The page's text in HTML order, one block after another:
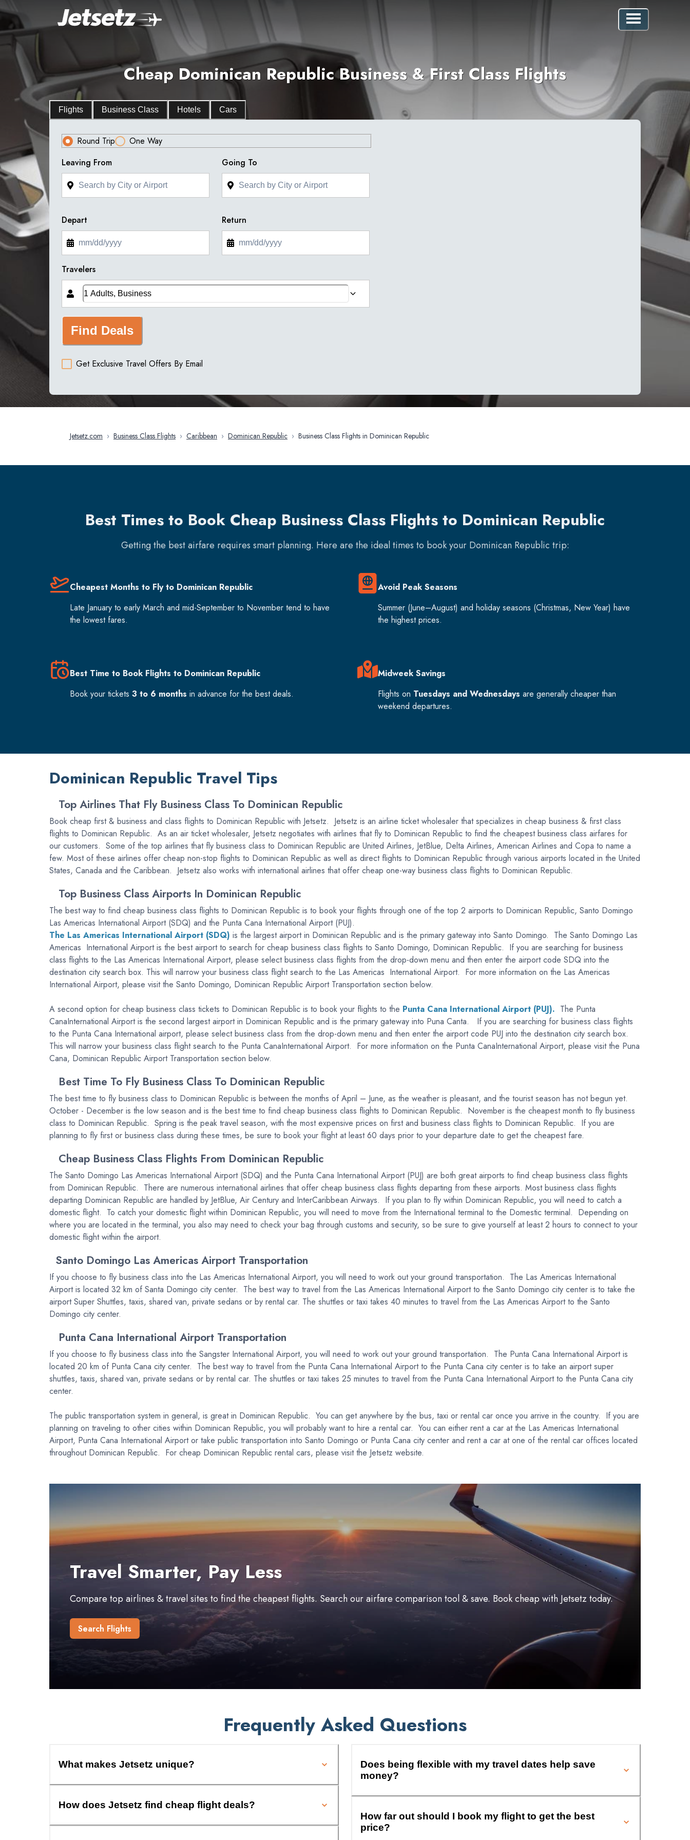
Cheap Dominican Republic Business & First Class Flights
Flights Business Class Hotels Cars
Round Trip
One Way
Leaving From
Going To
Depart Return
Travelers
Find Deals
Get Exclusive Travel Offers By Email
Jetsetz.com › Business Class Flights › Caribbean › Dominican Republic › Business Class Flights in Dominican Republic
Best Times to Book Cheap Business Class Flights to Dominican Republic
Getting the best airfare requires smart planning. Here are the ideal times to book your Dominican Republic trip:
Cheapest Months to Fly to Dominican Republic
Late January to early March and mid-September to November tend to have
the lowest fares.
Avoid Peak Seasons
Summer (June–August) and holiday seasons (Christmas, New Year) have
the highest prices.
Best Time to Book Flights to Dominican Republic
Book your tickets 3 to 6 months in advance for the best deals.
Midweek Savings
Flights on Tuesdays and Wednesdays are generally cheaper than
weekend departures.
Dominican Republic Travel Tips
Top Airlines That Fly Business Class To Dominican Republic
Book cheap first & business and class flights to Dominican Republic with Jetsetz. Jetsetz is an airline ticket wholesaler that specializes in cheap business & first class
flights to Dominican Republic. As an air ticket wholesaler, Jetsetz negotiates with airlines that fly to Dominican Republic to find the cheapest business class airfares for
our customers. Some of the top airlines that fly business class to Dominican Republic are United Airlines, JetBlue, Delta Airlines, American Airlines and Copa to name a
few. Most of these airlines offer cheap non-stop flights to Dominican Republic as well as direct flights to Dominican Republic through various airports located in the United
States, Canada and the Caribbean. Jetsetz also works with international airlines that offer cheap one-way business class flights to Dominican Republic.
Top Business Class Airports In Dominican Republic
The best way to find cheap business class flights to Dominican Republic is to book your flights through one of the top 2 airports to Dominican Republic, Santo Domingo
Las Americas International Airport (SDQ) and the Punta Cana International Airport (PUJ).
The Las Americas International Airport (SDQ) is the largest airport in Dominican Republic and is the primary gateway into Santo Domingo. The Santo Domingo Las
Americas International Airport is the best airport to search for cheap business class flights to Santo Domingo, Dominican Republic. If you are searching for business
class flights to the Las Americas International Airport, please select business class flights from the drop-down menu and then enter the airport code SDQ into the
destination city search box. This will narrow your business class flight search to the Las Americas International Airport. For more information on the Las Americas
International Airport, please visit the Santo Domingo, Dominican Republic Airport Transportation section below.
A second option for cheap business class tickets to Dominican Republic is to book your flights to the Punta Cana International Airport (PUJ). The Punta
CanaInternational Airport is the second largest airport in Dominican Republic and is the primary gateway into Puna Canta. If you are searching for business class flights
to the Punta Cana International airport, please select business class from the drop-down menu and then enter the airport code PUJ into the destination city search box.
This will narrow your business class flight search to the Punta CanaInternational Airport. For more information on the Punta CanaInternational Airport, please visit the Puna
Cana, Dominican Republic Airport Transportation section below.
Best Time To Fly Business Class To Dominican Republic
The best time to fly business class to Dominican Republic is between the months of April – June, as the weather is pleasant, and the tourist season has not begun yet.
October - December is the low season and is the best time to find cheap business class flights to Dominican Republic. November is the cheapest month to fly business
class to Dominican Republic. Spring is the peak travel season, with the most expensive prices on first and business class flights to Dominican Republic. If you are
planning to fly first or business class during these times, be sure to book your flight at least 60 days prior to your departure date to get the cheapest fare.
Cheap Business Class Flights From Dominican Republic
The Santo Domingo Las Americas International Airport (SDQ) and the Punta Cana International Airport (PUJ) are both great airports to find cheap business class flights
from Dominican Republic. There are numerous international airlines that offer cheap business class flights departing from these airports. Most business class flights
departing Dominican Republic are handled by JetBlue, Air Century and InterCaribbean Airways. If you plan to fly within Dominican Republic, you will need to catch a
domestic flight. To catch your domestic flight within Dominican Republic, you will need to move from the International terminal to the Domestic terminal. Depending on
where you are located in the terminal, you also may need to check your bag through customs and security, so be sure to give yourself at least 2 hours to connect to your
domestic flight within the airport.
Santo Domingo Las Americas Airport Transportation
If you choose to fly business class into the Las Americas International Airport, you will need to work out your ground transportation. The Las Americas International
Airport is located 32 km of Santa Domingo city center. The best way to travel from the Las Americas International Airport to the Santo Domingo city center is to take the
airport Super Shuttles, taxis, shared van, private sedans or by rental car. The shuttles or taxi takes 40 minutes to travel from the Las Americas Airport to the Santo
Domingo city center.
Punta Cana International Airport Transportation
If you choose to fly business class into the Sangster International Airport, you will need to work out your ground transportation. The Punta Cana International Airport is
located 20 km of Punta Cana city center. The best way to travel from the Punta Cana International Airport to the Punta Cana city center is to take an airport super
shuttles, taxis, shared van, private sedans or by rental car. The shuttles or taxi takes 25 minutes to travel from the Punta Cana International Airport to the Punta Cana city
center.
The public transportation system in general, is great in Dominican Republic. You can get anywhere by the bus, taxi or rental car once you arrive in the country. If you are
planning on traveling to other cities within Dominican Republic, you will probably want to hire a rental car. You can either rent a car at the Las Americas International
Airport, Punta Cana International Airport or take public transportation into Santo Domingo or Punta Cana city center and rent a car at one of the rental car offices located
throughout Dominican Republic. For cheap Dominican Republic rental cars, please visit the Jetsetz website.
Travel Smarter, Pay Less
Compare top airlines & travel sites to find the cheapest flights. Search our airfare comparison tool & save. Book cheap with Jetsetz today.
Search Flights
Frequently Asked Questions
What makes Jetsetz unique?
How does Jetsetz find cheap flight deals?
Does being flexible with my travel dates help save
money?
How far out should I book my flight to get the best
price?